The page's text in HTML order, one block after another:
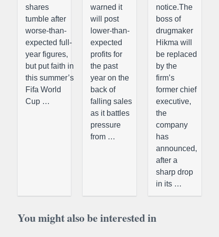
shares
tumble after
worse-than-
expected full-
year figures,
but put faith in
this summer’s
Fifa World
Cup …
warned it
will post
lower-than-
expected
profits for
the past
year on the
back of
falling sales
as it battles
pressure
from …
notice.The
boss of
drugmaker
Hikma will
be replaced
by the
firm’s
former chief
executive,
the
company
has
announced,
after a
sharp drop
in its …
You might also be interested in